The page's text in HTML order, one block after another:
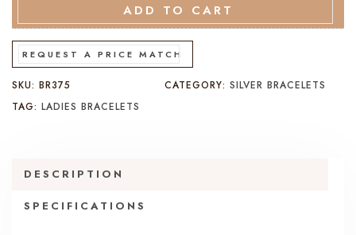
Silver
Evil
Eye
Bracelet
quantity
ADD TO CART
REQUEST A PRICE MATCH
SKU: BR375 CATEGORY:SILVER BRACELETS
TAG: LADIES BRACELETS
DESCRIPTION
SPECIFICATIONS